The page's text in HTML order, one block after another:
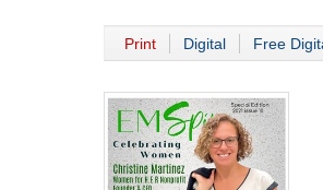
Print Digital Free